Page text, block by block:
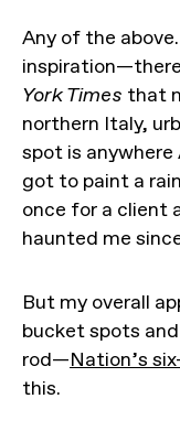
Any of the
York Times that
northern Italy,
spot is
got to paint a
once for a client
haunted me
But my overall
bucket spots
rod—Nation’s
this.